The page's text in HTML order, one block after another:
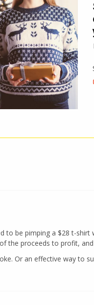
to be pimping a $28 t-
the proceeds to profit,
Or an effective way to